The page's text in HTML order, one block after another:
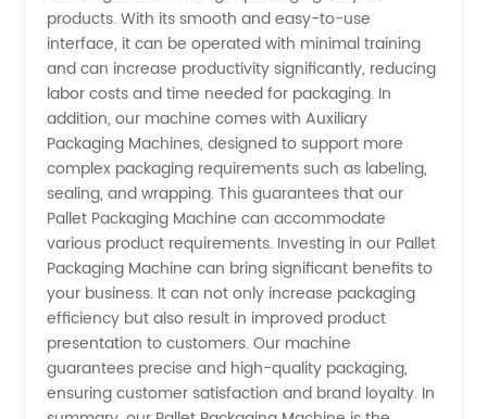
in China
- Your
One-
stop
Solution
products. With its smooth and easy-to-use
interface, it can be operated with minimal training
and can increase productivity significantly, reducing
labor costs and time needed for packaging. In
addition, our machine comes with Auxiliary
Packaging Machines, designed to support more
complex packaging requirements such as labeling,
sealing, and wrapping. This guarantees that our
Pallet Packaging Machine can accommodate
various product requirements. Investing in our Pallet
Packaging Machine can bring significant benefits to
your business. It can not only increase packaging
efficiency but also result in improved product
presentation to customers. Our machine
guarantees precise and high-quality packaging,
ensuring customer satisfaction and brand loyalty. In